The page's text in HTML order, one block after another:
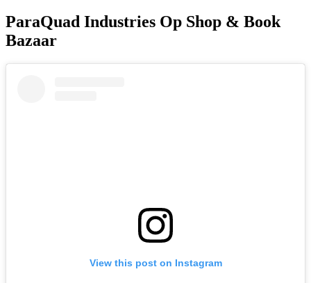
ParaQuad Industries Op Shop & Book
Bazaar
View this post on Instagram